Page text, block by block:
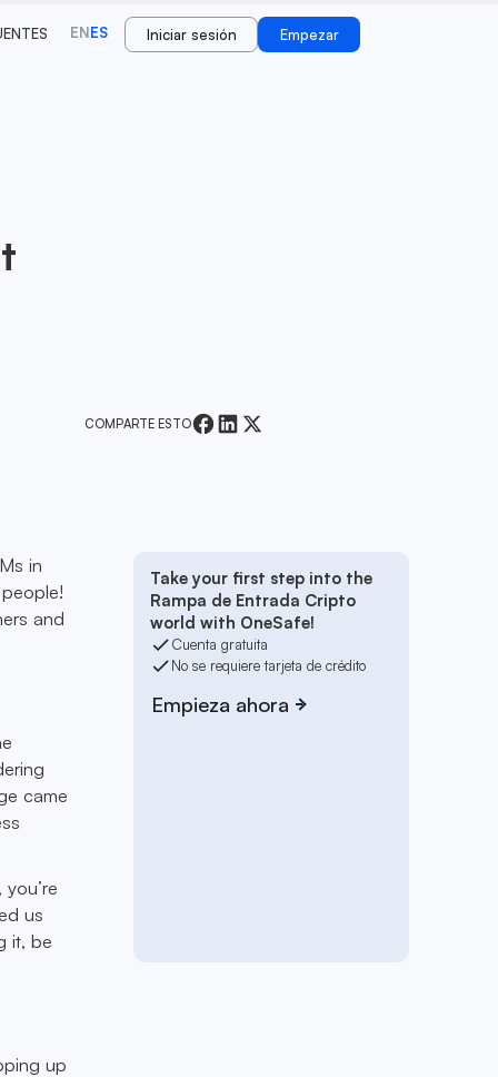
ENES Iniciar sesión Empezar
COMPARTE ESTO
in
and
came
us
it, be
up
Take your first step into the
Rampa de Entrada Cripto
world with OneSafe!
Cuenta gratuita
No se requiere tarjeta de crédito
Empieza ahora